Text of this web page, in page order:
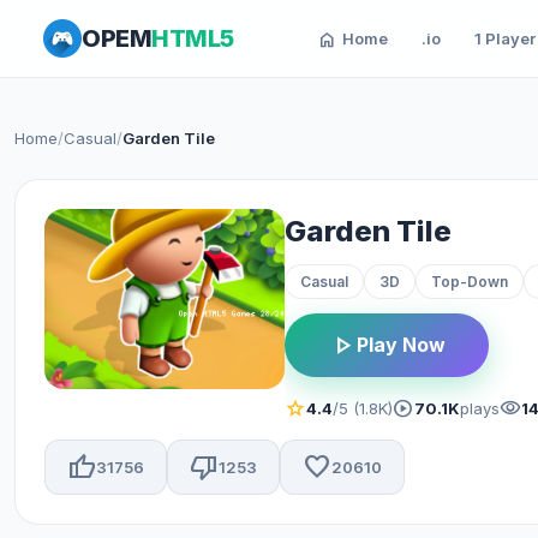
OPEMHTML5 home Home .io 1 Player
Home/Casual/Garden Tile
Garden Tile
Casual 3D Top-Down
play_arrow Play Now
star4.4/5 (1.8K)play_circle70.1Kplaysvisibility
thumb_up31756 thumb_down1253 favorite20610